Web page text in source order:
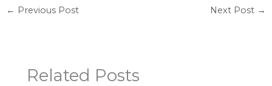
← Previous Post Next Post →
Related Posts